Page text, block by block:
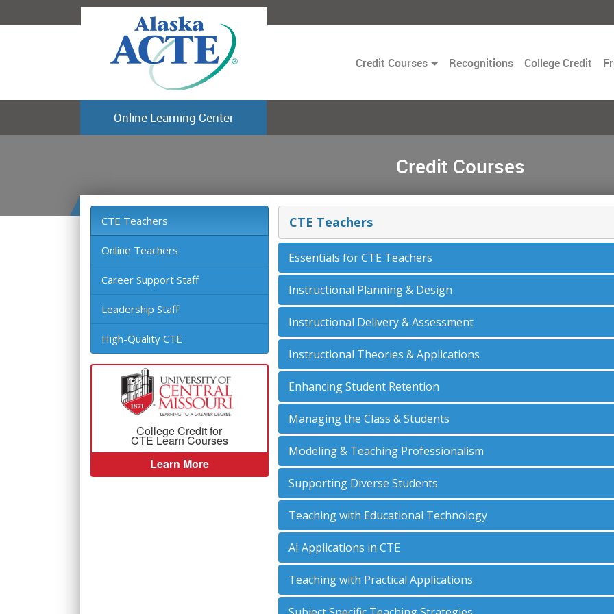
Credit CoursesToggleRecognitions College Credit
Online Learning Center
Credit Courses
CTE Teachers
Online Teachers
Career Support Staff
Leadership Staff
High-Quality CTE
College Credit for
CTE Learn Courses
Learn More
CTE Teachers
Essentials for CTE Teachers
Instructional Planning & Design
Instructional Delivery & Assessment
Instructional Theories & Applications
Enhancing Student Retention
Managing the Class & Students
Modeling & Teaching Professionalism
Supporting Diverse Students
Teaching with Educational Technology
AI Applications in CTE
Teaching with Practical Applications